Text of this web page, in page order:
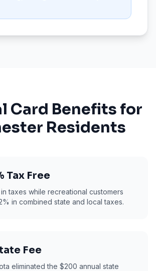
Card Benefits for
Residents
Tax Free
taxes while recreational customers
in combined state and local taxes.
Fee
eliminated the $200 annual state